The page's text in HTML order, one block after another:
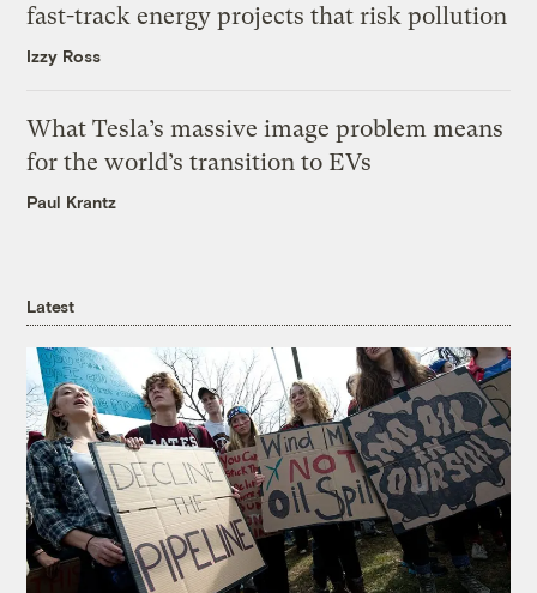
fast-track energy projects that risk pollution
Izzy Ross
What Tesla’s massive image problem means
for the world’s transition to EVs
Paul Krantz
Latest